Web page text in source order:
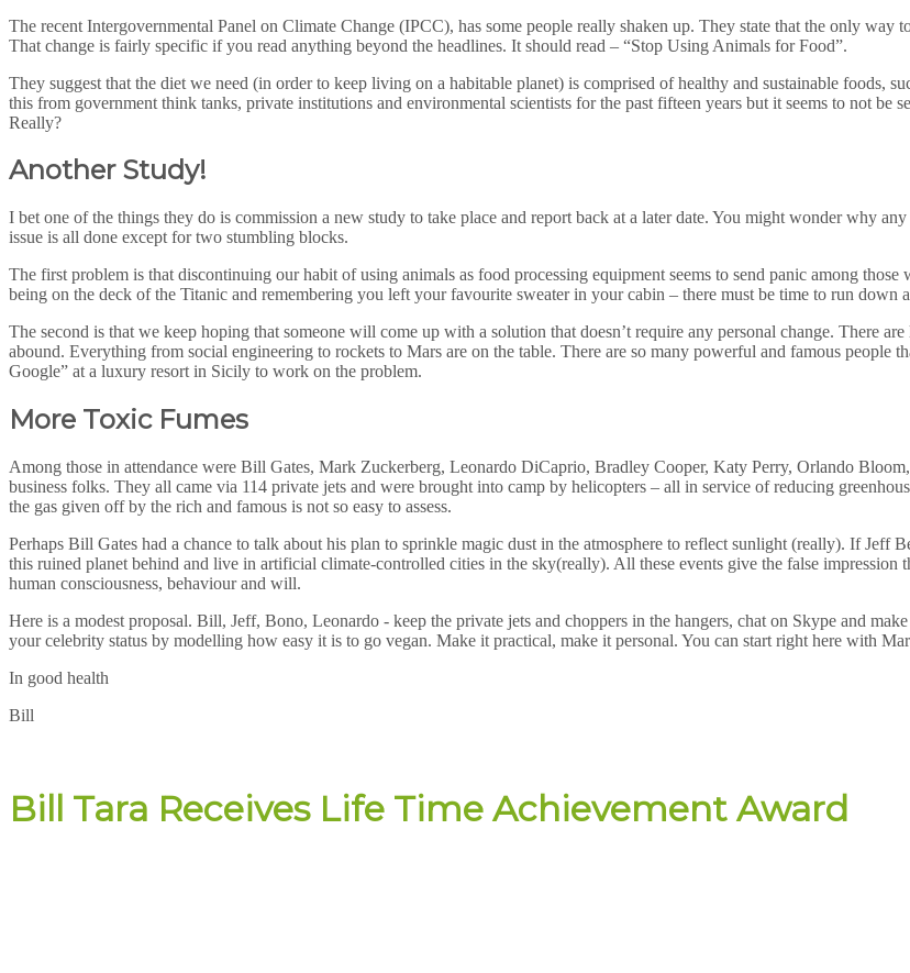
The recent Intergovernmental Panel on Climate Change (IPCC), has some people really shaken up. They state that the only way
That change is fairly specific if you read anything beyond the headlines. It should read – “Stop Using Animals for Food”.
They suggest that the diet we need (in order to keep living on a habitable planet) is comprised of healthy and sustainable foods,
this from government think tanks, private institutions and environmental scientists for the past fifteen years but it seems to not
Really?
Another Study!
I bet one of the things they do is commission a new study to take place and report back at a later date. You might wonder why
issue is all done except for two stumbling blocks.
The first problem is that discontinuing our habit of using animals as food processing equipment seems to send panic among
being on the deck of the Titanic and remembering you left your favourite sweater in your cabin – there must be time to run down
The second is that we keep hoping that someone will come up with a solution that doesn’t require any personal change. There
abound. Everything from social engineering to rockets to Mars are on the table. There are so many powerful and famous people
Google” at a luxury resort in Sicily to work on the problem.
More Toxic Fumes
Among those in attendance were Bill Gates, Mark Zuckerberg, Leonardo DiCaprio, Bradley Cooper, Katy Perry, Orlando
business folks. They all came via 114 private jets and were brought into camp by helicopters – all in service of reducing
the gas given off by the rich and famous is not so easy to assess.
Perhaps Bill Gates had a chance to talk about his plan to sprinkle magic dust in the atmosphere to reflect sunlight (really). If Jeff
this ruined planet behind and live in artificial climate-controlled cities in the sky(really). All these events give the false impression
human consciousness, behaviour and will.
Here is a modest proposal. Bill, Jeff, Bono, Leonardo - keep the private jets and choppers in the hangers, chat on Skype and
your celebrity status by modelling how easy it is to go vegan. Make it practical, make it personal. You can start right here with
In good health
Bill
Bill Tara Receives Life Time Achievement Award